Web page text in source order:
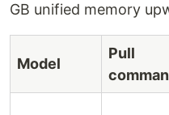
GB unified memory
Model
Pull